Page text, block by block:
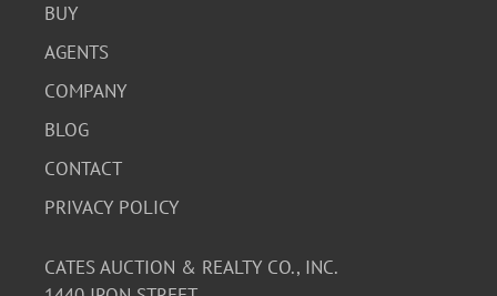
BUY
AGENTS
COMPANY
BLOG
CONTACT
PRIVACY POLICY
CATES AUCTION & REALTY CO., INC.